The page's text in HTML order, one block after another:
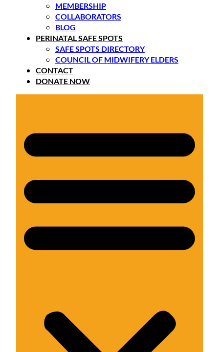
MEMBERSHIP
COLLABORATORS
BLOG
PERINATAL SAFE SPOTS
SAFE SPOTS DIRECTORY
COUNCIL OF MIDWIFERY ELDERS
CONTACT
DONATE NOW